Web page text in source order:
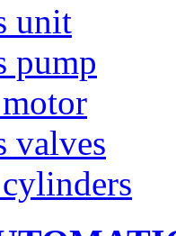
unit
pump
valves